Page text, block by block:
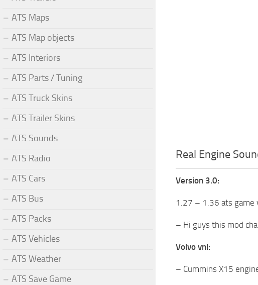
Real Engine
Version 3.0:
1.27 – 1.36 ats game
– Hi guys this mod
Volvo vnl:
– Cummins X15
ATS Maps
ATS Map objects
ATS Interiors
ATS Parts / Tuning
ATS Truck Skins
ATS Trailer Skins
ATS Sounds
ATS Radio
ATS Cars
ATS Bus
ATS Packs
ATS Vehicles
ATS Weather
ATS Save Game